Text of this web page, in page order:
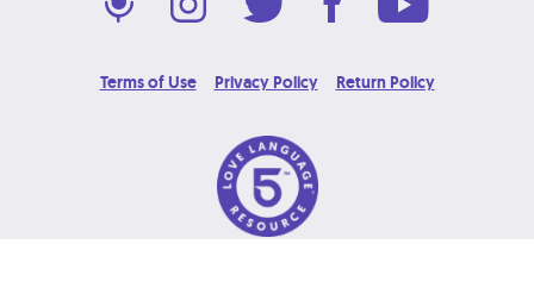
Terms of Use Privacy Policy Return Policy